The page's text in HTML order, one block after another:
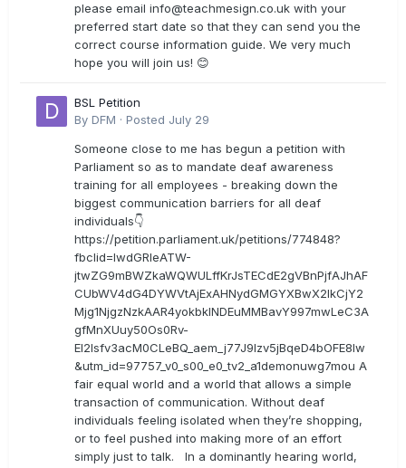
please email info@teachmesign.co.uk with your
preferred start date so that they can send you the
correct course information guide. We very much
hope you will join us! 😊
BSL Petition
By DFM · Posted July 29
Someone close to me has begun a petition with
Parliament so as to mandate deaf awareness
training for all employees - breaking down the
biggest communication barriers for all deaf
individuals👇
https://petition.parliament.uk/petitions/774848?
fbclid=IwdGRleATW-
jtwZG9mBWZkaWQWULffKrJsTECdE2gVBnPjfAJhAF
CUbWV4dG4DYWVtAjExAHNydGMGYXBwX2lkCjY2
Mjg1NjgzNzkAAR4yokbkINDEuMMBavY997mwLeC3A
gfMnXUuy50Os0Rv-
EI2lsfv3acM0CLeBQ_aem_j77J9Izv5jBqeD4bOFE8lw
&utm_id=97757_v0_s00_e0_tv2_a1demonuwg7mou A
fair equal world and a world that allows a simple
transaction of communication. Without deaf
individuals feeling isolated when they’re shopping,
or to feel pushed into making more of an effort
simply just to talk. In a dominantly hearing world,